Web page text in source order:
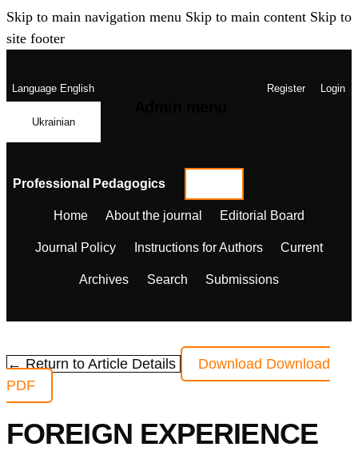
Skip to main navigation menu Skip to main content Skip to
site footer
LanguageEnglish
Ukrainian
Register Login
Professional Pedagogics
Home About the journal Editorial Board
Journal Policy Instructions for Authors Current
Archives Search Submissions
← Return to Article Details Download Download
PDF
FOREIGN EXPERIENCE